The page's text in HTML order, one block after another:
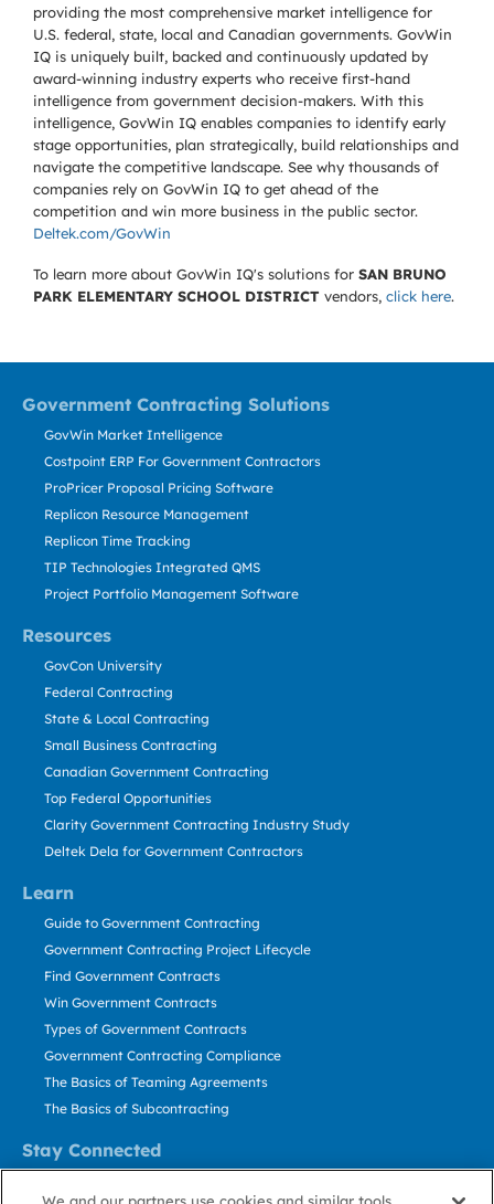
providing the most comprehensive market intelligence for
U.S. federal, state, local and Canadian governments. GovWin
IQ is uniquely built, backed and continuously updated by
award-winning industry experts who receive first-hand
intelligence from government decision-makers. With this
intelligence, GovWin IQ enables companies to identify early
stage opportunities, plan strategically, build relationships and
navigate the competitive landscape. See why thousands of
companies rely on GovWin IQ to get ahead of the
competition and win more business in the public sector.
Deltek.com/GovWin
To learn more about GovWin IQ's solutions for SAN BRUNO
PARK ELEMENTARY SCHOOL DISTRICT vendors, click here.
Government Contracting Solutions
Resources
Learn
Stay Connected
GovWin Market Intelligence
Costpoint ERP For Government Contractors
ProPricer Proposal Pricing Software
Replicon Resource Management
Replicon Time Tracking
TIP Technologies Integrated QMS
Project Portfolio Management Software
GovCon University
Federal Contracting
State & Local Contracting
Small Business Contracting
Canadian Government Contracting
Top Federal Opportunities
Clarity Government Contracting Industry Study
Deltek Dela for Government Contractors
Guide to Government Contracting
Government Contracting Project Lifecycle
Find Government Contracts
Win Government Contracts
Types of Government Contracts
Government Contracting Compliance
The Basics of Teaming Agreements
The Basics of Subcontracting